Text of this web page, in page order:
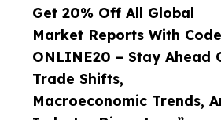
Get 20% Off All Global
Market Reports With Code
ONLINE20 – Stay Ahead
Trade Shifts,
Macroeconomic Trends,